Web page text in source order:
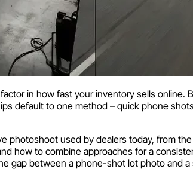
in how fast your inventory sells
default to one method – quick phone
photoshoot used by dealers today, from
how to combine approaches for a
gap between a phone-shot lot photo and